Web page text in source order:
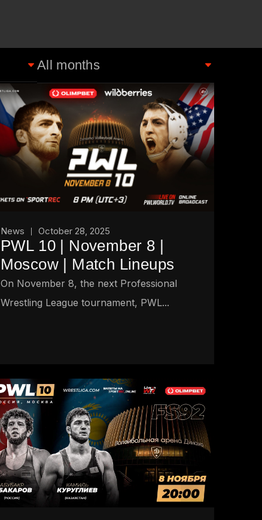
News October 28, 2025
PWL 10 | November 8 |
Moscow | Match Lineups
On November 8, the next Professional
Wrestling League tournament, PWL...